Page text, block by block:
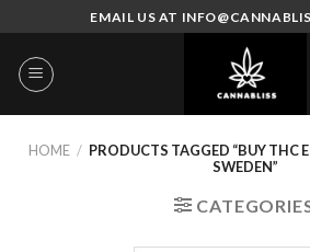
to
content
EMAIL US AT
HOME / PRODUCTS TAGGED “BUY THC
SWEDEN”